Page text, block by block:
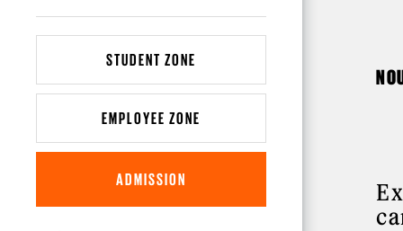
STUDENT ZONE
EMPLOYEE ZONE
ADMISSION